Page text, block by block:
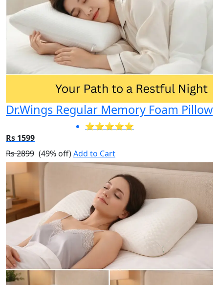
Dr.Wings Regular Memory Foam Pillow
⭐⭐⭐⭐⭐
Rs 1599
Rs 2899 (49% off)Add to Cart